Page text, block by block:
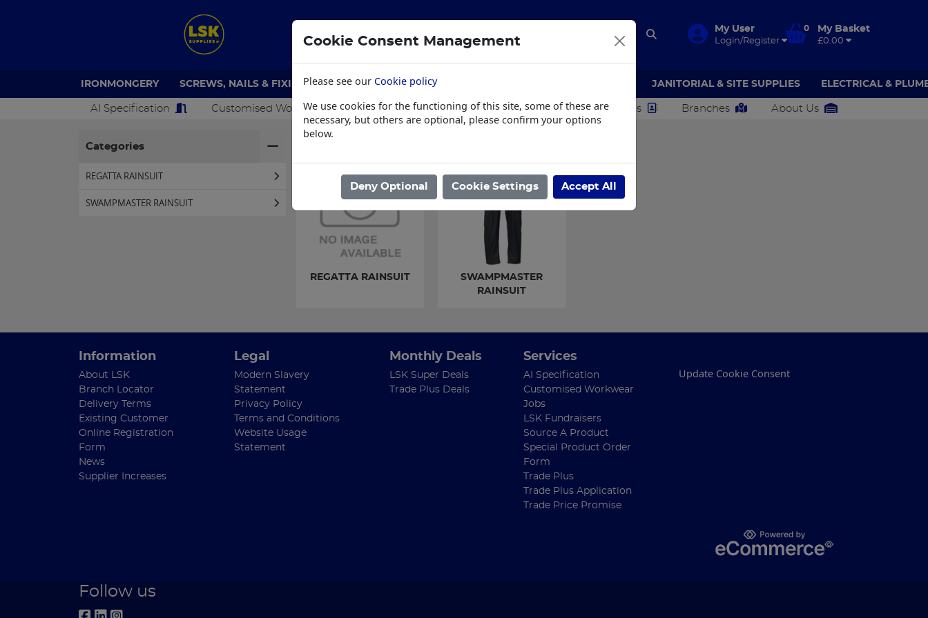
My User
Login/Register
0 My Basket
£0.00
IRONMONGERY SCREWS, NAILS & FIXINGS BUILDING & HARDWARE JANITORIAL & SITE SUPPLIES ELECTRICAL &
AI Specification Customised Workwear Trade Plus LSK Fundraisers Contact Us Branches About Us
Categories
REGATTA RAINSUIT
SWAMPMASTER RAINSUIT
Home /
REGATTA RAINSUIT
SWAMPMASTER
RAINSUIT
Information
About LSK
Branch Locator
Delivery Terms
Existing Customer
Online Registration
Form
News
Supplier Increases
Legal
Modern Slavery
Statement
Privacy Policy
Terms and Conditions
Website Usage
Statement
Monthly Deals
LSK Super Deals
Trade Plus Deals
Services
AI Specification
Customised Workwear
Jobs
LSK Fundraisers
Source A Product
Special Product Order
Form
Trade Plus
Trade Plus Application
Trade Price Promise
Update Cookie Consent
Follow us
Cookie Consent Management
Please see our Cookie policy
We use cookies for the functioning of this site, some of these are
necessary, but others are optional, please confirm your options
below.
Deny Optional Cookie Settings Accept All